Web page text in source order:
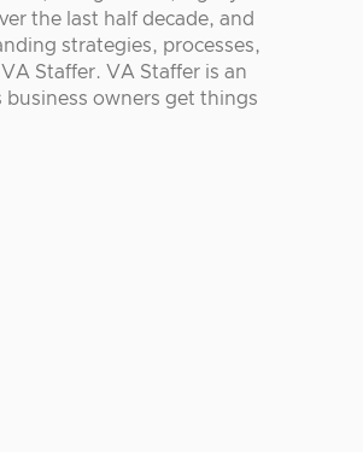
the last half decade, and
strategies, processes,
Staffer. VA Staffer is an
owners get things